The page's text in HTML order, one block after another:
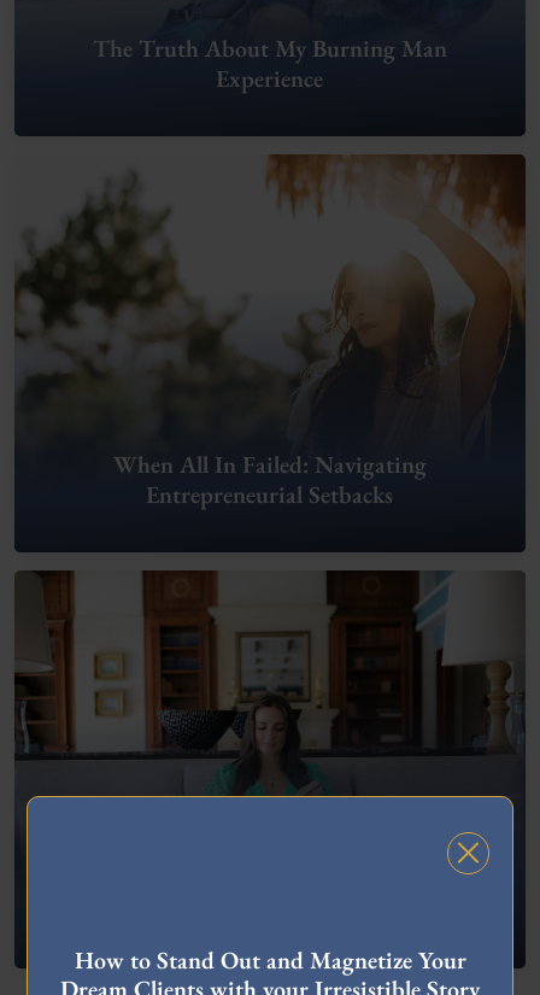
The Truth About My Burning Man
Experience
When All In Failed: Navigating
Entrepreneurial Setbacks
How to Stand Out and Magnetize Your
Dream Clients with your Irresistible Story